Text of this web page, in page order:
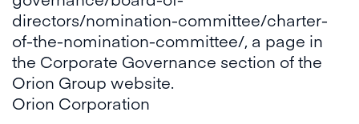
directors/nomination-committee/charter-
of-the-nomination-committee/, a page in
the Corporate Governance section of the
Orion Group website.
Orion Corporation